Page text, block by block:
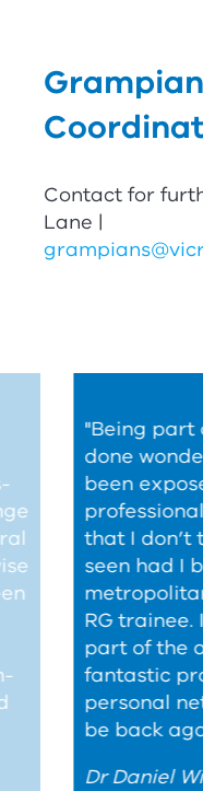
Contact for
Lane |
"Being
done
been
that I don’t
seen had I
RGtrainee.
part of the
fantastic
personal
be back
Dr Daniel